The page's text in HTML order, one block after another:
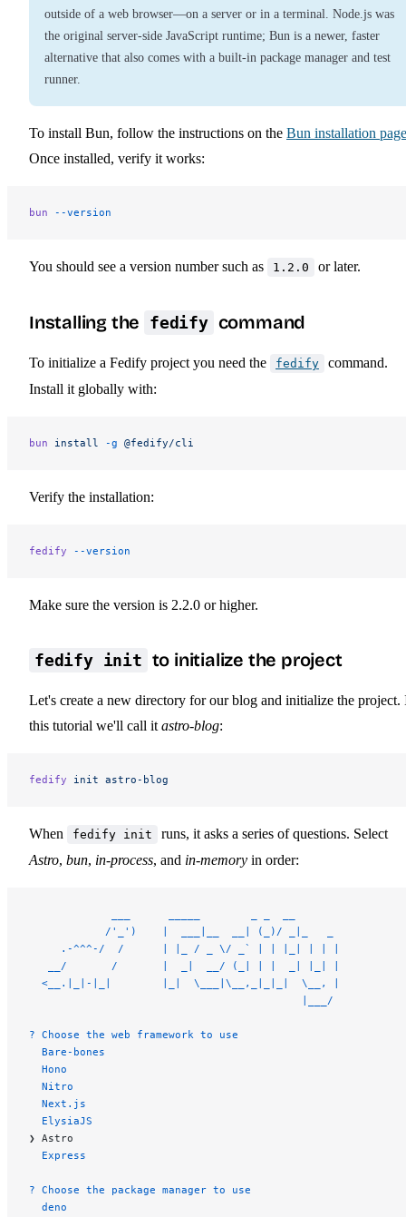
outside of a web browser—on a server or in a terminal. Node.js was
the original server-side JavaScript runtime; Bun is a newer, faster
alternative that also comes with a built-in package manager and test
runner.
To install Bun, follow the instructions on the Bun installation page
Once installed, verify it works:
bun --version
You should see a version number such as 1.2.0 or later.
Installing the fedify command
To initialize a Fedify project you need the fedify
command.
Install it globally with:
bun install -g @fedify/cli
Verify the installation:
fedify --version
Make sure the version is 2.2.0 or higher.
fedify init to initialize the project
Let's create a new directory for our blog and initialize the project.
this tutorial we'll call it astro-blog:
fedify init astro-blog
When fedify init
runs, it asks a series of questions. Select
Astro, bun, in-process, and in-memory in order:
            /'_')    |  ___|__  __| (_)/ _|_   _
     .-^^^-/  /      | |_ / _ \/ _` | | |_| | | |
   __/       /       |  _|  __/ (_| | |  _| |_| |
  <__.|_|-|_|        |_|  \___|\__,_|_|_|  \__, |
                                           |___/
? Choose the web framework to use
  Bare-bones
  Hono
  Nitro
  Next.js
  ElysiaJS
❯ Astro
  Express
? Choose the package manager to use
  deno